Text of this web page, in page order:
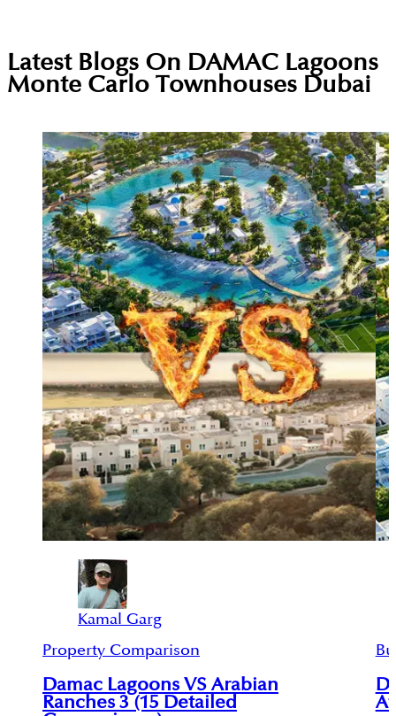
Latest Blogs On DAMAC Lagoons
Monte Carlo Townhouses Dubai
Kamal Garg
Property Comparison
Damac Lagoons VS Arabian
Ranches 3 (15 Detailed